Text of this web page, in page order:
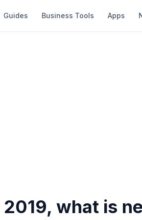
Guides Business Tools Apps
what is